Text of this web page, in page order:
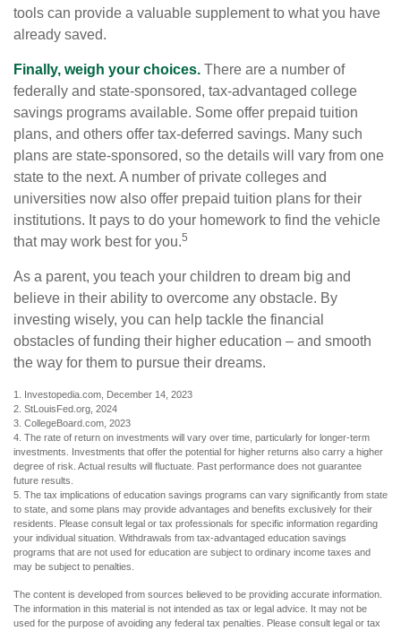
tools can provide a valuable supplement to what you have
already saved.
Finally, weigh your choices. There are a number of
federally and state-sponsored, tax-advantaged college
savings programs available. Some offer prepaid tuition
plans, and others offer tax-deferred savings. Many such
plans are state-sponsored, so the details will vary from one
state to the next. A number of private colleges and
universities now also offer prepaid tuition plans for their
institutions. It pays to do your homework to find the vehicle
that may work best for you.5
As a parent, you teach your children to dream big and
believe in their ability to overcome any obstacle. By
investing wisely, you can help tackle the financial
obstacles of funding their higher education – and smooth
the way for them to pursue their dreams.
1. Investopedia.com, December 14, 2023
2. StLouisFed.org, 2024
3. CollegeBoard.com, 2023
4. The rate of return on investments will vary over time, particularly for longer-term
investments. Investments that offer the potential for higher returns also carry a higher
degree of risk. Actual results will fluctuate. Past performance does not guarantee
future results.
5. The tax implications of education savings programs can vary significantly from state
to state, and some plans may provide advantages and benefits exclusively for their
residents. Please consult legal or tax professionals for specific information regarding
your individual situation. Withdrawals from tax-advantaged education savings
programs that are not used for education are subject to ordinary income taxes and
may be subject to penalties.
The content is developed from sources believed to be providing accurate information.
The information in this material is not intended as tax or legal advice. It may not be
used for the purpose of avoiding any federal tax penalties. Please consult legal or tax